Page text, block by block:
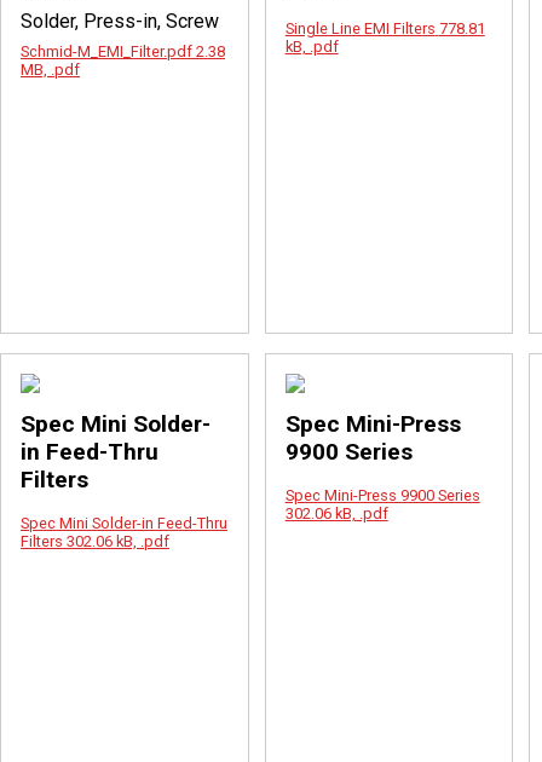
Solder, Press-in, Screw
Schmid-M_EMI_Filter.pdf 2.38
MB, .pdf
Single Line EMI Filters 778.81
kB, .pdf
Spec Mini Solder-
in Feed-Thru
Filters
Spec Mini Solder-in Feed-Thru
Filters 302.06 kB, .pdf
Spec Mini-Press
9900 Series
Spec Mini-Press 9900 Series
302.06 kB, .pdf